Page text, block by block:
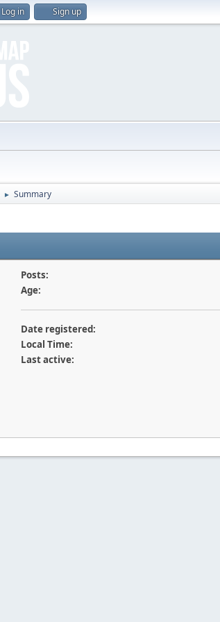
Log in Sign up
► Summary
Posts:
Age:
Date registered:
Local Time:
Last active: